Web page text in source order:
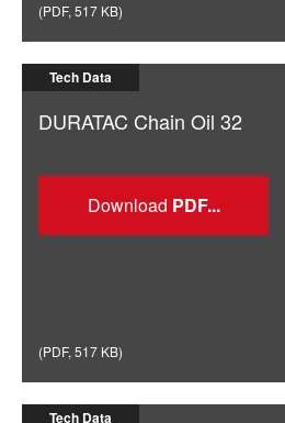
(PDF, 517 KB)
Tech Data
DURATAC Chain Oil 32
Download
(PDF, 517 KB)
Tech Data